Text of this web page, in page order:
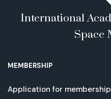
International
Space
MEMBERSHIP
Application for membership